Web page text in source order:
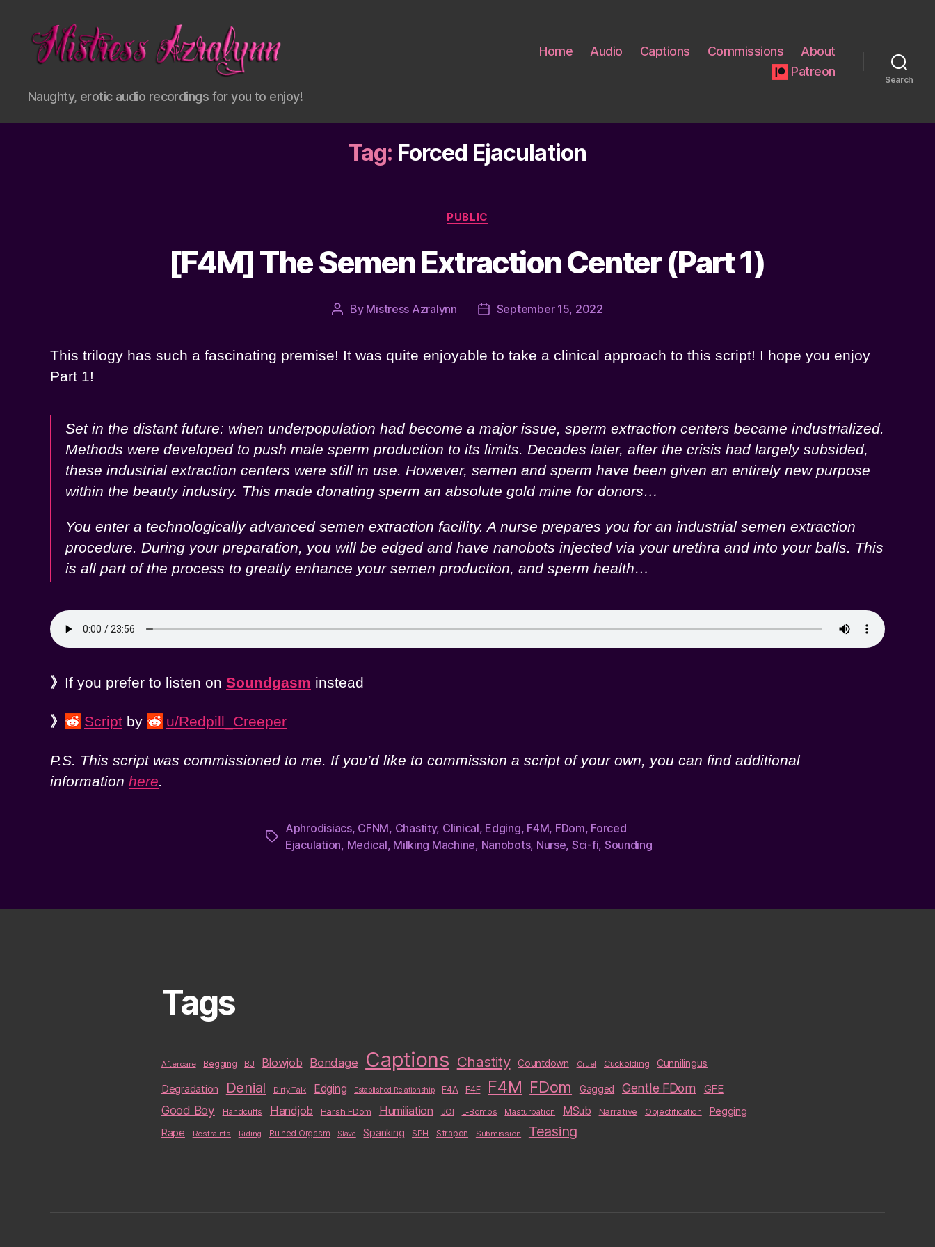
Mistress
Azralynn
Naughty, erotic audio recordings for you to enjoy!
Home Audio Captions Commissions
About
Patreon
Search
Tag: Forced Ejaculation
Categories
PUBLIC
[F4M] The Semen Extraction Center (Part 1)
Post
By Mistress Azralynn
PostSeptember 15, 2022
This trilogy has such a fascinating premise! It was quite enjoyable to take a clinical approach to this script! I hope you enjoy
Part 1!
Set in the distant future: when underpopulation had become a major issue, sperm extraction centers became industrialized.
Methods were developed to push male sperm production to its limits. Decades later, after the crisis had largely subsided,
these industrial extraction centers were still in use. However, semen and sperm have been given an entirely new purpose
within the beauty industry. This made donating sperm an absolute gold mine for donors…
You enter a technologically advanced semen extraction facility. A nurse prepares you for an industrial semen extraction
procedure. During your preparation, you will be edged and have nanobots injected via your urethra and into your balls. This
is all part of the process to greatly enhance your semen production, and sperm health…
》 If you prefer to listen on Soundgasm instead
》 Script by u/Redpill_Creeper
P.S. This script was commissioned to me. If you’d like to commission a script of your own, you can find additional
information here.
Tags
Aphrodisiacs, CFNM, Chastity, Clinical, Edging, F4M, FDom, Forced
Ejaculation, Medical, Milking Machine, Nanobots, Nurse, Sci-fi, Sounding
Tags
Aftercare Begging BJ Blowjob Bondage Captions Chastity Countdown Cruel Cuckolding Cunnilingus
Degradation Denial Dirty Talk Edging Established Relationship F4A F4F F4M FDom Gagged Gentle FDom GFE
Good Boy Handcuffs Handjob Harsh FDom Humiliation JOI L-Bombs Masturbation MSub Narrative Objectification Pegging
Rape Restraints Riding Ruined Orgasm Slave Spanking SPH Strapon Submission Teasing